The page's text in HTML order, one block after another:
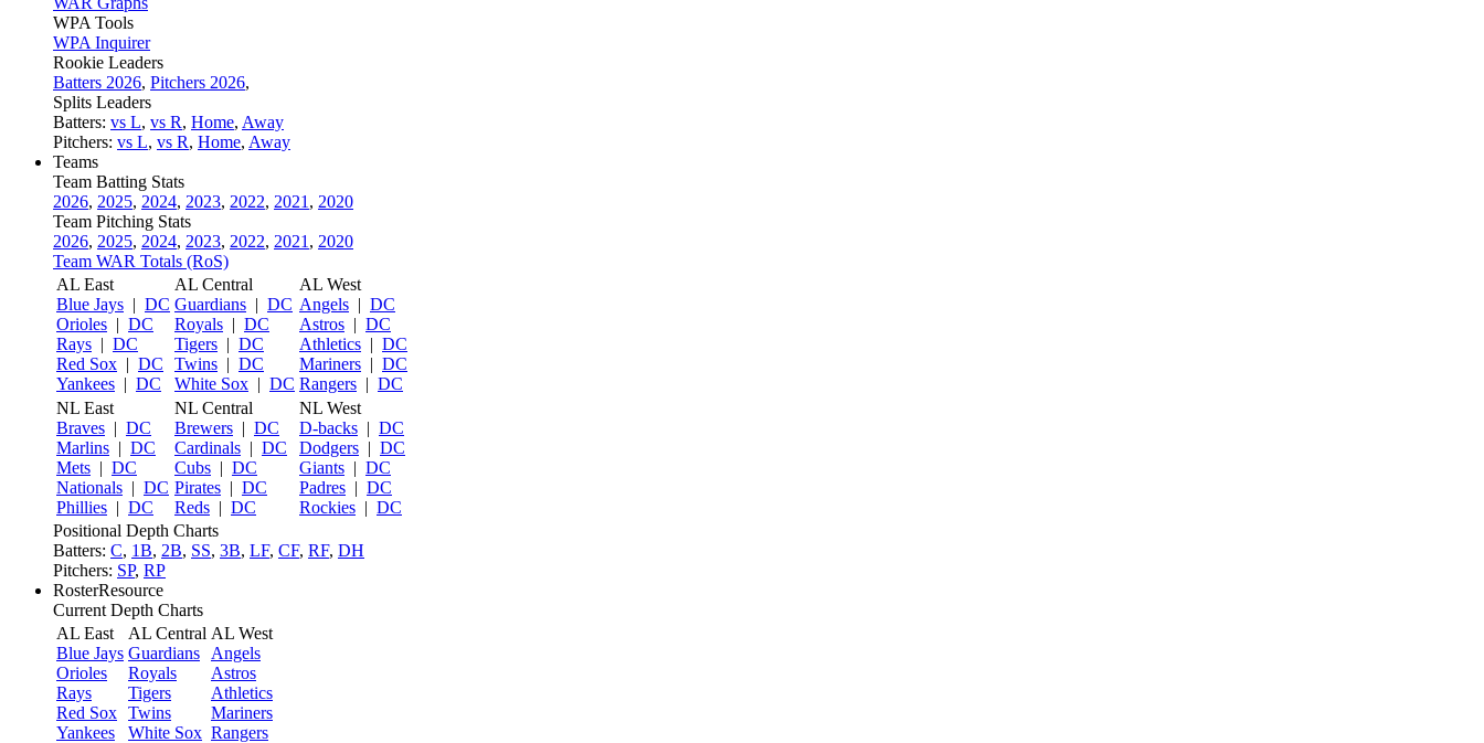
WPA Tools
WPA Inquirer
Rookie Leaders
Batters 2026, Pitchers 2026,
Splits Leaders
Batters: vs L, vs R, Home, Away
Pitchers: vs L, vs R, Home, Away
Teams
Team Batting Stats
2026, 2025, 2024, 2023, 2022, 2021 , 2020
Team Pitching Stats
2026, 2025, 2024, 2023, 2022, 2021 , 2020
Team WAR Totals (RoS)
AL East
Blue Jays | DC
Orioles | DC
Rays | DC
Red Sox | DC
Yankees | DC
AL Central
Guardians | DC
Royals | DC
Tigers | DC
Twins | DC
White Sox | DC
AL West
Angels | DC
Astros | DC
Athletics | DC
Mariners | DC
Rangers | DC
NL East
Braves | DC
Marlins | DC
Mets | DC
Nationals | DC
Phillies | DC
NL Central
Brewers | DC
Cardinals | DC
Cubs | DC
Pirates | DC
Reds | DC
NL West
D-backs | DC
Dodgers | DC
Giants | DC
Padres | DC
Rockies | DC
Positional Depth Charts
Batters: C, 1B, 2B, SS, 3B, LF, CF, RF, DH
Pitchers: SP, RP
RosterResource
Current Depth Charts
AL East
Blue Jays
Orioles
Rays
Red Sox
Yankees
AL Central
Guardians
Royals
Tigers
Twins
White Sox
AL West
Angels
Astros
Athletics
Mariners
Rangers